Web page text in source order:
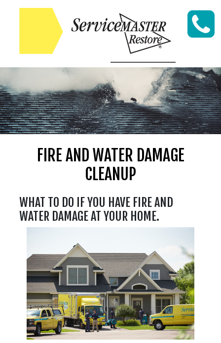
Skip to content
FIRE AND WATER DAMAGE
CLEANUP
WHAT TO DO IF YOU HAVE FIRE AND
WATER DAMAGE AT YOUR HOME.